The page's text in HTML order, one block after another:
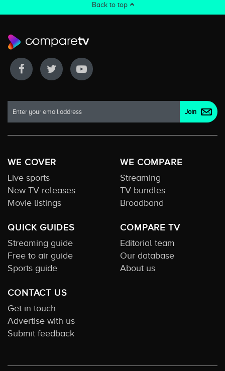
Back to top
WE COVER
Live sports
New TV releases
Movie listings
WE COMPARE
Streaming
TV bundles
Broadband
QUICK GUIDES
Streaming guide
Free to air guide
Sports guide
COMPARE TV
Editorial team
Our database
About us
CONTACT US
Get in touch
Advertise with us
Submit feedback